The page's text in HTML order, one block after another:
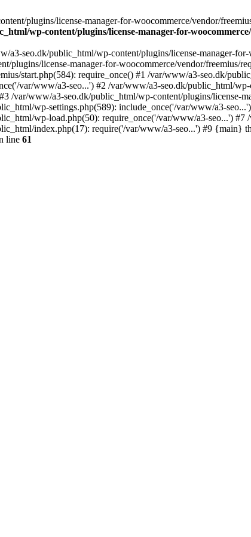
plugins/license-manager-for-woocommerce/vendor/
wp-content/plugins/license-manager-for-
a3-seo.dk/public_html/wp-content/plugins/license-manager-
plugins/license-manager-for-woocommerce/vendor/freemius/
start.php(584): require_once() #1 /var/www/a3-seo.dk/
var/www/a3-seo...') #2 /var/www/a3-seo.dk/public_html/
/var/www/a3-seo.dk/public_html/wp-content/plugins/license-
wp-settings.php(589): include_once('/var/www/a3-
wp-load.php(50): require_once('/var/www/a3-seo...')
index.php(17): require('/var/www/a3-seo...') #9 {main}
line 61